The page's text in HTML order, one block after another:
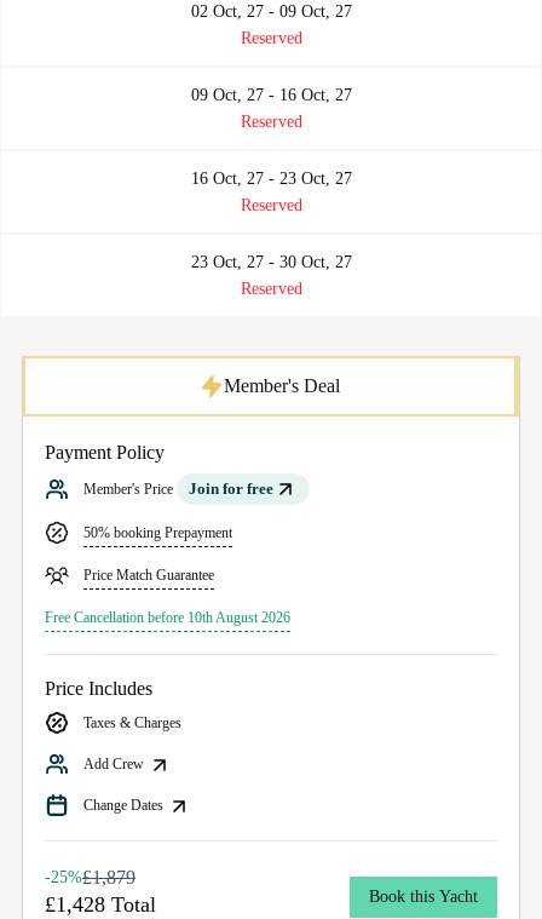
02 Oct, 27 - 09 Oct, 27
Reserved
09 Oct, 27 - 16 Oct, 27
Reserved
16 Oct, 27 - 23 Oct, 27
Reserved
23 Oct, 27 - 30 Oct, 27
Reserved
Payment Policy
Member's Price Join for free
50% booking Prepayment
Price Match Guarantee
Free Cancellation before 10th August 2026
Price Includes
Taxes & Charges
Add Crew
Change Dates
Member's Deal
-25%£1,879
£1,428 Total Book this Yacht